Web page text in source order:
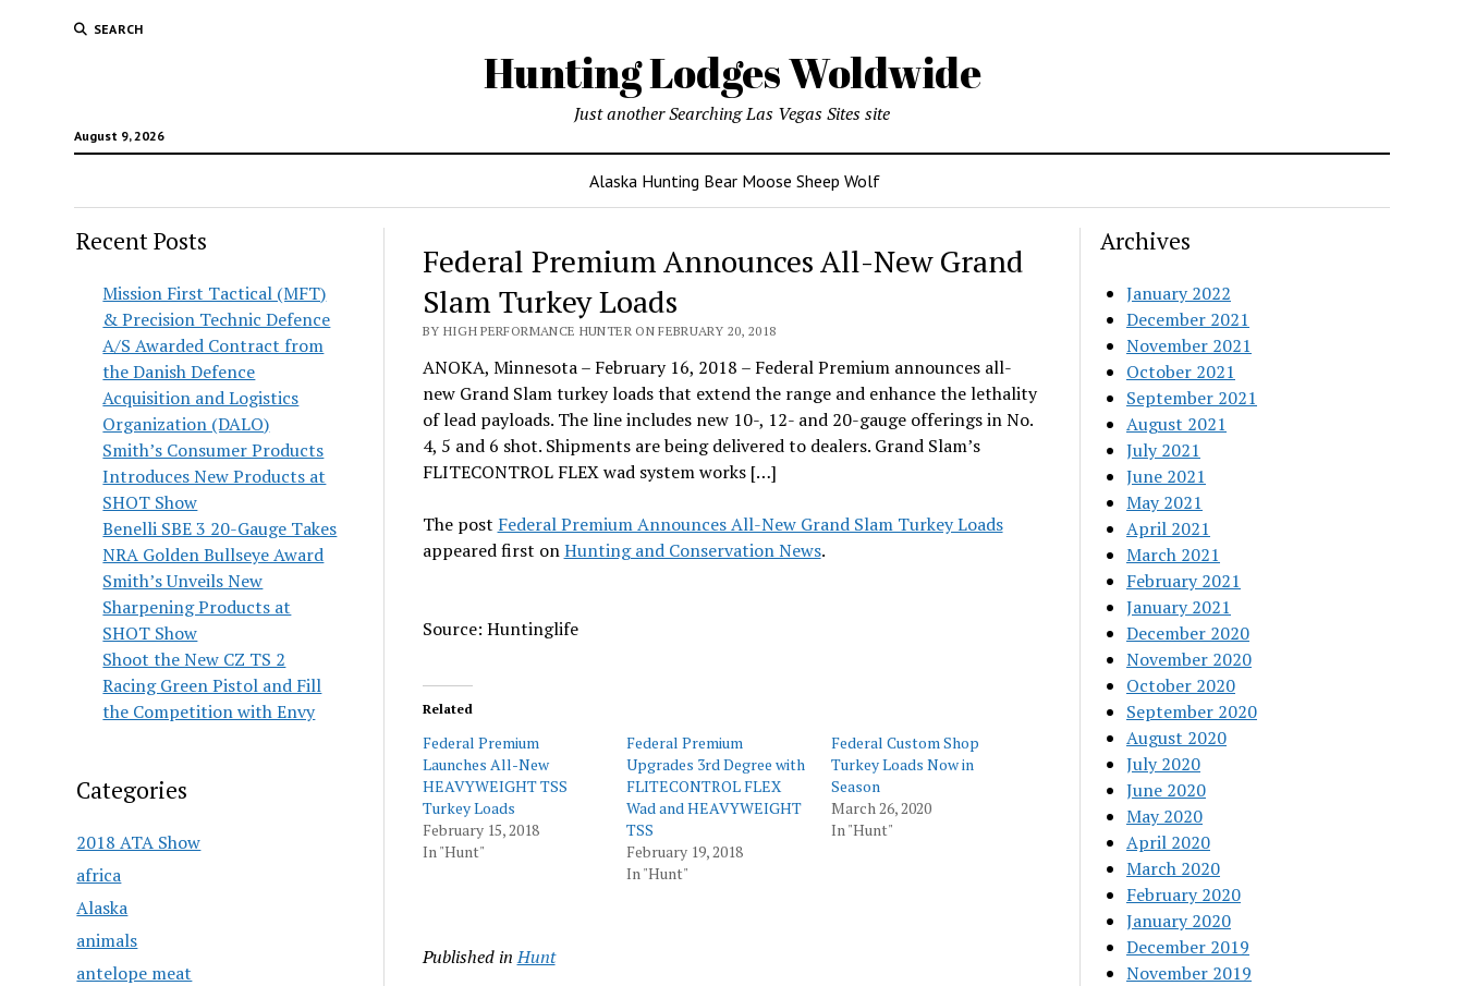
SEARCH
Hunting Lodges Woldwide
August 9, 2026
Just another Searching Las Vegas Sites site
Alaska Hunting Bear Moose Sheep Wolf
Recent Posts
Mission First Tactical (MFT)
& Precision Technic Defence
A/S Awarded Contract from
the Danish Defence
Acquisition and Logistics
Organization (DALO)
Smith’s Consumer Products
Introduces New Products at
SHOT Show
Benelli SBE 3 20-Gauge Takes
NRA Golden Bullseye Award
Smith’s Unveils New
Sharpening Products at
SHOT Show
Shoot the New CZ TS 2
Racing Green Pistol and Fill
the Competition with Envy
Categories
2018 ATA Show
africa
Alaska
animals
antelope meat
Federal Premium Announces All-New Grand
Slam Turkey Loads
BY HIGH PERFORMANCE HUNTER ON FEBRUARY 20, 2018
ANOKA, Minnesota – February 16, 2018 – Federal Premium announces all-
new Grand Slam turkey loads that extend the range and enhance the lethality
of lead payloads. The line includes new 10-, 12- and 20-gauge offerings in No.
4, 5 and 6 shot. Shipments are being delivered to dealers. Grand Slam’s
FLITECONTROL FLEX wad system works […]
The post Federal Premium Announces All-New Grand Slam Turkey Loads
appeared first onHunting and Conservation News.
Source: Huntinglife
Related
Federal Premium
Launches All-New
HEAVYWEIGHT TSS
Turkey Loads
February 15, 2018
In "Hunt"
Federal Premium
Upgrades 3rd Degree with
FLITECONTROL FLEX
Wad and HEAVYWEIGHT
TSS
February 19, 2018
In "Hunt"
Federal Custom Shop
Turkey Loads Now in
Season
March 26, 2020
In "Hunt"
Published in Hunt
Archives
January 2022
December 2021
November 2021
October 2021
September 2021
August 2021
July 2021
June 2021
May 2021
April 2021
March 2021
February 2021
January 2021
December 2020
November 2020
October 2020
September 2020
August 2020
July 2020
June 2020
May 2020
April 2020
March 2020
February 2020
January 2020
December 2019
November 2019